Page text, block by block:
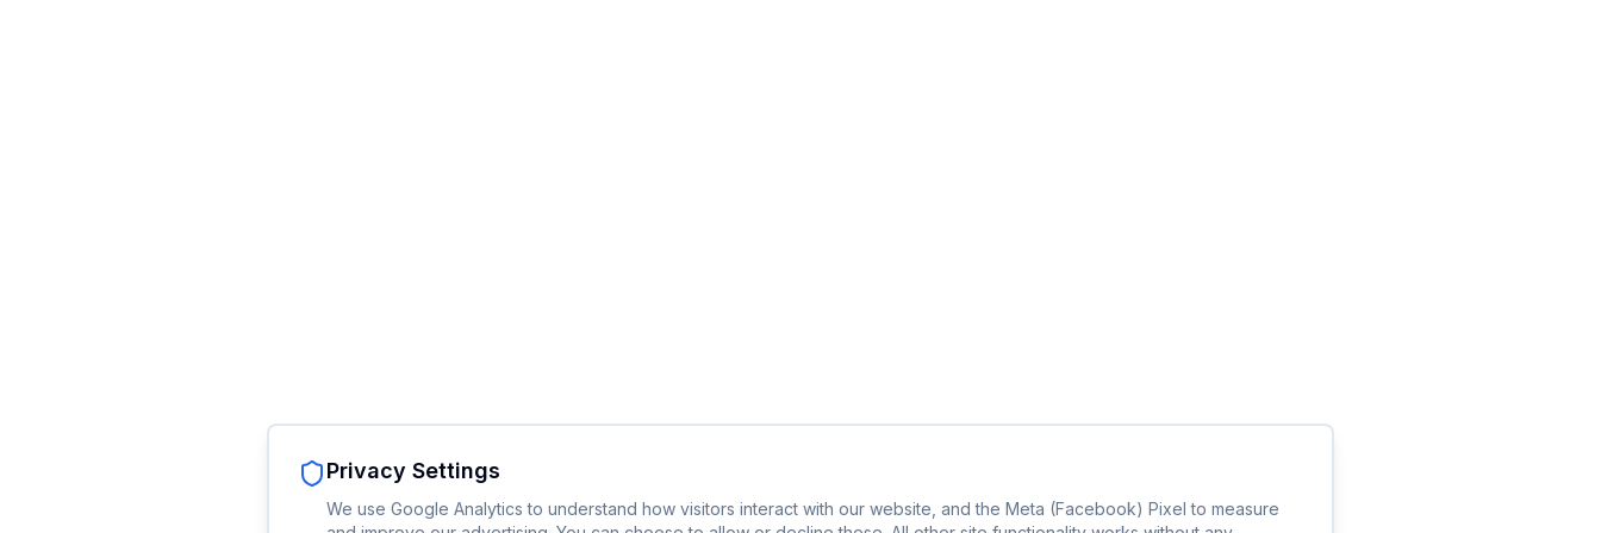
Privacy Settings
We use Google Analytics to understand how visitors interact with our website, and the Meta (Facebook) Pixel to measure